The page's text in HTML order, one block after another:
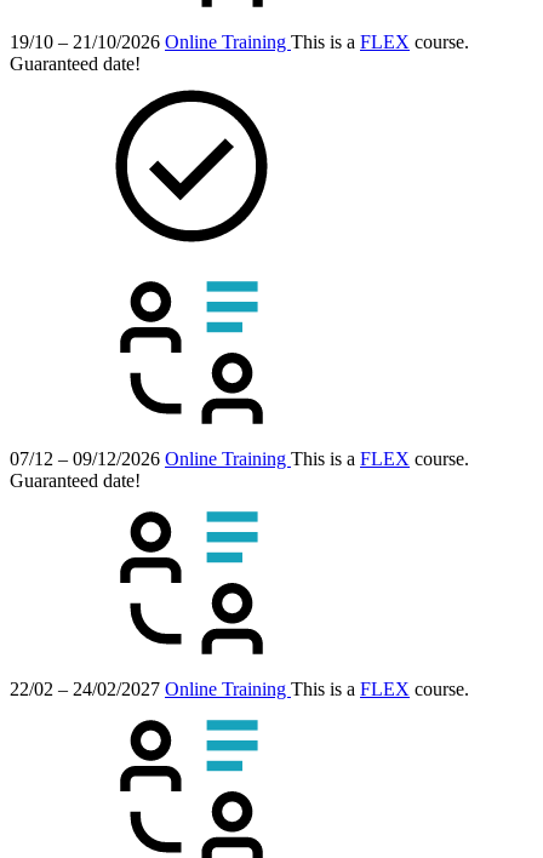
19/10 – 21/10/2026 Online Training This is a FLEX course.
Guaranteed date!
07/12 – 09/12/2026 Online Training This is a FLEX course.
Guaranteed date!
22/02 – 24/02/2027 Online Training This is a FLEX course.